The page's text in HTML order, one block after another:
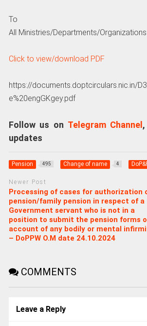
To
All Ministries/Departments/
Click to view/download PDF
https://documents.doptcirculars.nic.in/
e%20engGKgey.pdf
Follow us on Telegram Channel ,
updates
Pension 495 Change of name 4
Newer Post
Processing of cases for authorization
pension/family pension in respect of a
Government servant who is not in a
position to submit the pension forms
account of any bodily or mental
– DoPPW O.M date 24.10.2024
COMMENTS
Leave a Reply